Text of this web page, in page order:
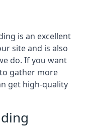
is an excellent
site and is also
do. If you want
gather more
get high-quality